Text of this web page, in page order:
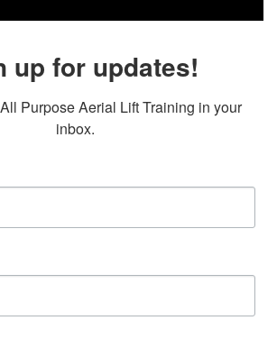
up for updates!
Purpose Aerial Lift Training in your
inbox.